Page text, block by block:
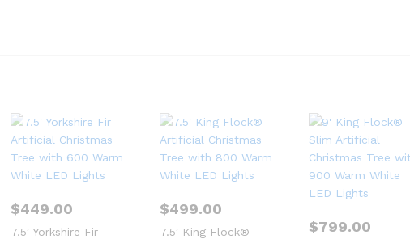
$449.00
7.5′ Yorkshire Fir
$499.00
7.5′ King Flock®
$799.00